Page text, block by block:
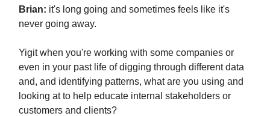
Brian: it's long going and sometimes feels like it's
never going away.
Yigit when you're working with some companies or
even in your past life of digging through different data
and, and identifying patterns, what are you using and
looking at to help educate internal stakeholders or
customers and clients?